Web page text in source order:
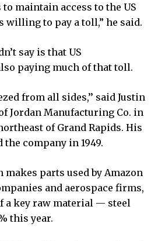
maintain access to the US
willing to pay a toll,” he said.
say is that US
paying much of that toll.
from all sides,’’ said Justin
Jordan Manufacturing Co. in
of Grand Rapids. His
company in 1949.
makes parts used by Amazon
and aerospace firms,
a key raw material — steel
this year.